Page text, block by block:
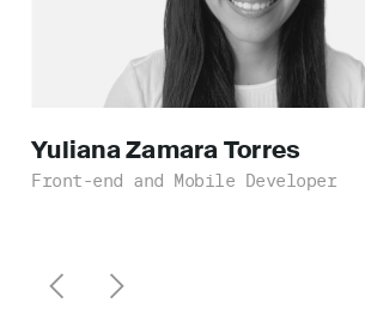
Yuliana ZamaraTorres
Front-end and Mobile Developer